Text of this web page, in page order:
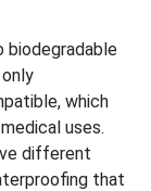
biodegradable
which
uses.
different
that